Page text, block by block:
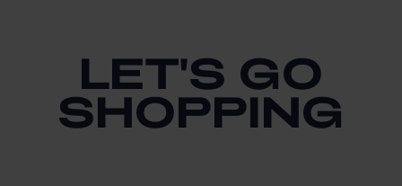
LET'S GO
SHOPPING